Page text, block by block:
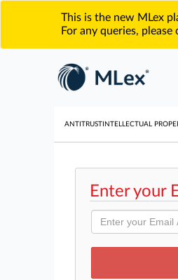
This is the new MLex
For any queries, please
ANTITRUST INTELLECTUAL
Enter your